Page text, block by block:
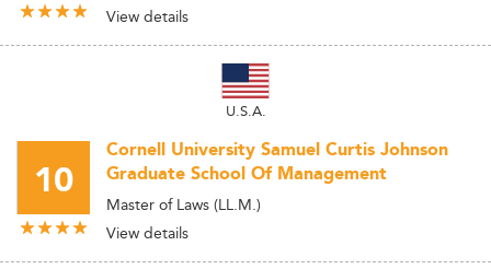
View details
U.S.A.
10
Cornell University Samuel Curtis Johnson
Graduate School Of Management
Master of Laws (LL.M.)
View details